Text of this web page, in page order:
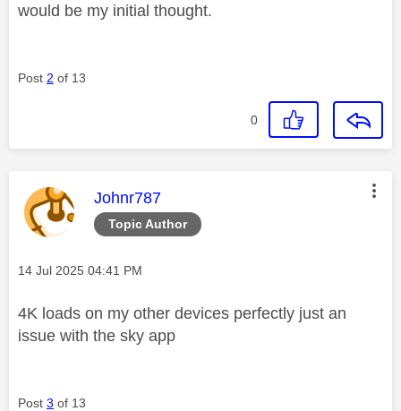
would be my initial thought.
Post 2 of 13
0
Topic Author
This message was authored by:
Johnr787
Message posted on
‎14 Jul 2025 04:41 PM
4K loads on my other devices perfectly just an
issue with the sky app
Post 3 of 13